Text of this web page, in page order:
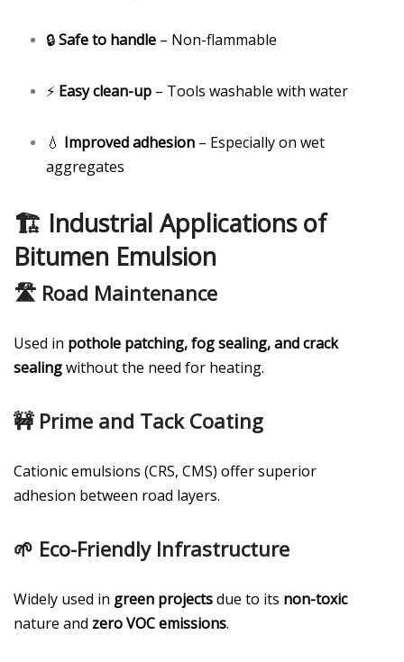
🔒Safe to handle – Non-flammable
⚡ Easy clean-up – Tools washable with water
💧 Improved adhesion – Especially on wet
aggregates
🏗️ Industrial Applications of
Bitumen Emulsion
🛣️ Road Maintenance
Used in pothole patching, fog sealing, and crack
sealingwithout the need for heating.
🚧 Prime and Tack Coating
Cationic emulsions (CRS, CMS) offer superior
adhesion between road layers.
🌱 Eco-Friendly Infrastructure
Widely used in green projectsdue to its non-toxic
nature and zero VOC emissions.